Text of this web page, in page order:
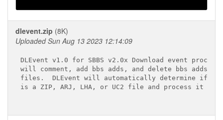
dlevent.zip (8K)
Uploaded Sun Aug 13 2023 12:14:09
DLEvent v1.0 for SBBS v2.0x Download event
will comment, add bbs adds, and delete bbs adds
files.  DLEvent will automatically determine if an
is a ZIP, ARJ, LHA, or UC2 file and process it